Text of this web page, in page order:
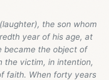
the son whom
year of his age, at
became the object of
the victim, in intention,
faith. When forty years